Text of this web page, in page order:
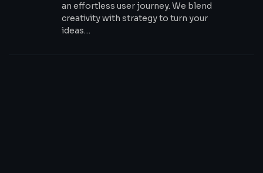
an effortless user journey. We blend
creativity with strategy to turn your
ideas…